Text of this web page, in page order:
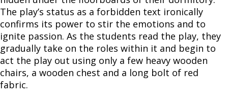
The play’s status as a forbidden text ironically
confirms its power to stir the emotions and to
ignite passion. As the students read the play, they
gradually take on the roles within it and begin to
act the play out using only a few heavy wooden
chairs, a wooden chest and a long bolt of red
fabric.